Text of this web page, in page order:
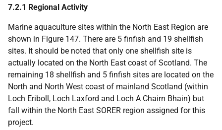
7.2.1 Regional Activity
Marine aquaculture sites within the North East Region are
shown in Figure 147. There are 5 finfish and 19 shellfish
sites. It should be noted that only one shellfish site is
actually located on the North East coast of Scotland. The
remaining 18 shellfish and 5 finfish sites are located on the
North and North West coast of mainland Scotland (within
Loch Eriboll, Loch Laxford and Loch A Chairn Bhain) but
fall within the North East SORER region assigned for this
project.